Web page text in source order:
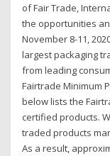
of Fair Trade,
the opportunities
November 8-11,
largest packaging
from leading
Fairtrade Minimum
below lists the
certified products.
traded products
As a result,